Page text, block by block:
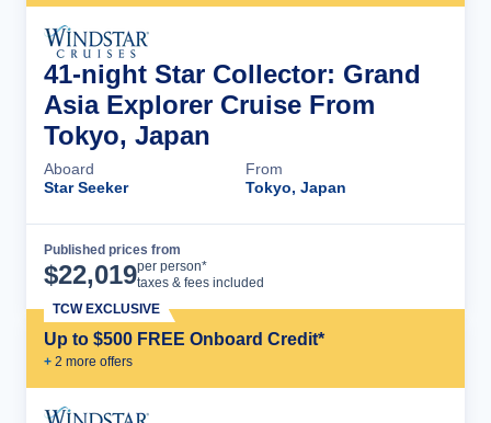
41-night Star Collector: Grand
Asia Explorer Cruise From
Tokyo, Japan
Aboard
Star Seeker
From
Tokyo, Japan
Published prices from
$22,019per person*
taxes & fees included
Up to $500 FREE Onboard Credit*
+ 2 more offers
TCW EXCLUSIVE